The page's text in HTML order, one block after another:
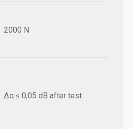
2000 N
Δα ≤ 0,05 dB after test